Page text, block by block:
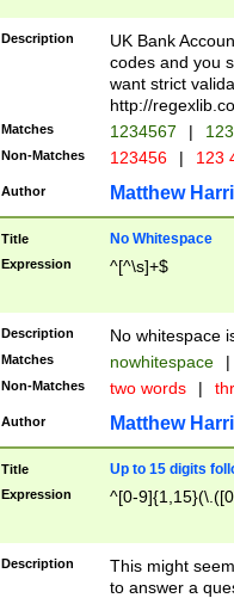
Description
UK Bank
codes and you
want strict
http://
Matches 1234567 |
Non-Matches 123456 | 123
Author Matthew
Title No Whitespace
Expression ^[^\s]+$
Description No whitespace
Matches nowhitespace |
Non-Matches two words |
Author Matthew
Title Up to 15 digits
Expression ^[0-
Description
This might
to answer a